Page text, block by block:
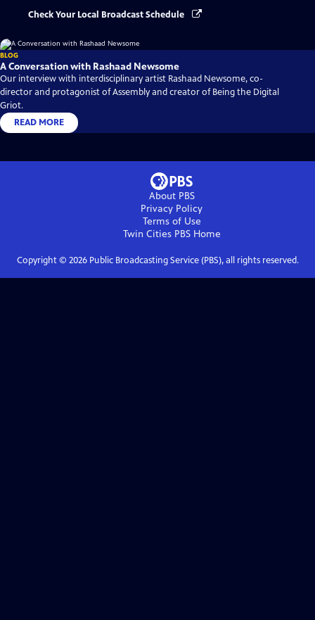
Check Your Local Broadcast Schedule
BLOG
A Conversation with Rashaad Newsome
Our interview with interdisciplinary artist Rashaad Newsome, co-
director and protagonist of Assembly and creator of Being the Digital
Griot.
READ MORE
About PBS
Privacy Policy
Terms of Use
Twin Cities PBSHome
Copyright © 2026Public Broadcasting Service (PBS), all rights reserved.